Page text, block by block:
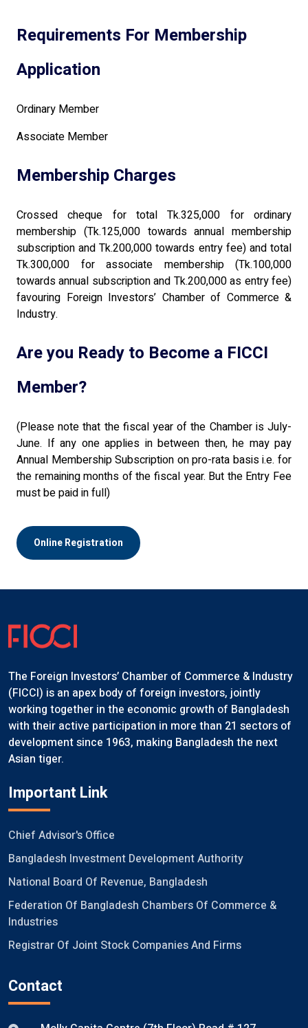
Requirements For Membership
Application
Ordinary Member
Associate Member
Membership Charges
Crossed cheque for total Tk.325,000 for ordinary
membership (Tk.125,000 towards annual membership
subscription and Tk.200,000 towards entry fee) and total
Tk.300,000 for associate membership (Tk.100,000
towards annual subscription and Tk.200,000 as entry fee)
favouring Foreign Investors’ Chamber of Commerce &
Industry.
Are you Ready to Become a FICCI
Member?
(Please note that the fiscal year of the Chamber is July-
June. If any one applies in between then, he may pay
Annual Membership Subscription on pro-rata basis i.e. for
the remaining months of the fiscal year. But the Entry Fee
must be paid in full)
Online Registration
The Foreign Investors’ Chamber of Commerce & Industry
(FICCI) is an apex body of foreign investors, jointly
working together in the economic growth of Bangladesh
with their active participation in more than 21 sectors of
development since 1963, making Bangladesh the next
Asian tiger.
Important Link
Chief Advisor's Office
Bangladesh Investment Development Authority
National Board Of Revenue, Bangladesh
Federation Of Bangladesh Chambers Of Commerce &
Industries
Registrar Of Joint Stock Companies And Firms
Contact